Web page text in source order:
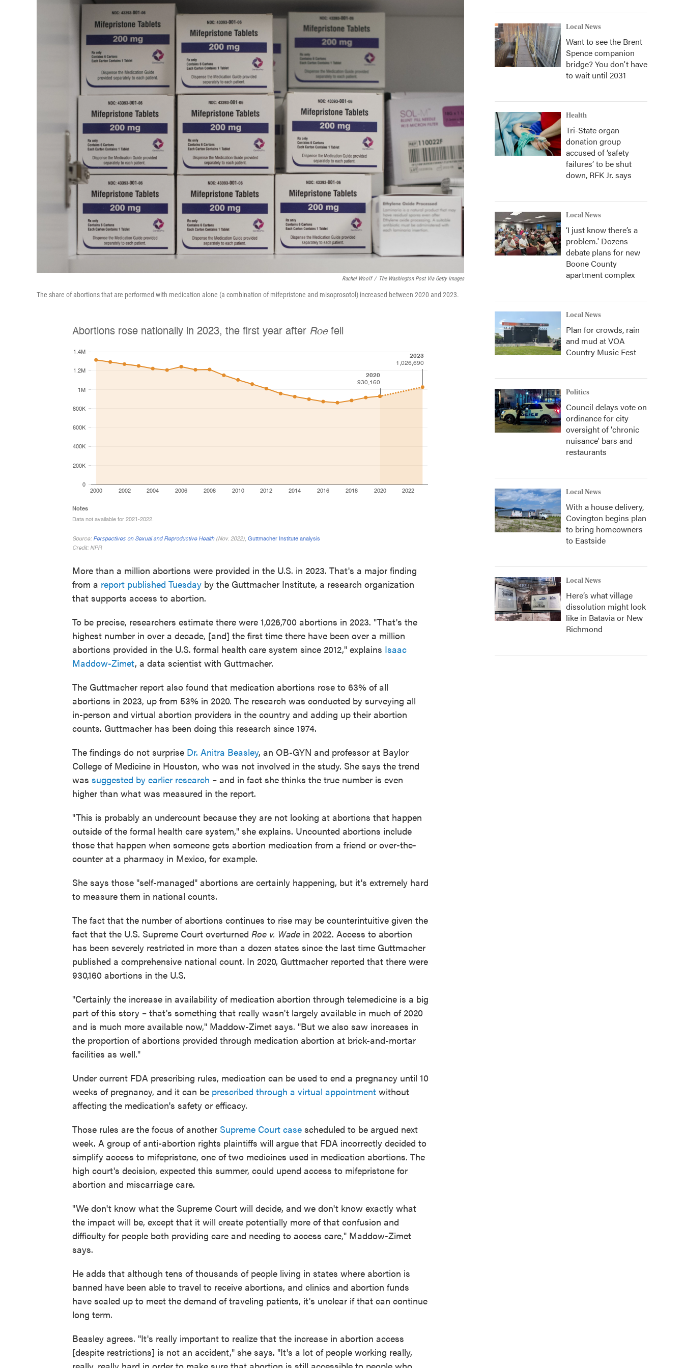
Rachel Woolf / The Washington Post Via Getty Images
The share of abortions that are performed with medication alone (a combination of mifepristone and misoprosotol) increased between 2020 and 2023.
More than a million abortions were provided in the U.S. in 2023. That's a major finding
from a report published Tuesday by the Guttmacher Institute, a research organization
that supports access to abortion.
To be precise, researchers estimate there were 1,026,700 abortions in 2023. "That's the
highest number in over a decade, [and] the first time there have been over a million
abortions provided in the U.S. formal health care system since 2012," explains Isaac
Maddow-Zimet, a data scientist with Guttmacher.
The Guttmacher report also found that medication abortions rose to 63% of all
abortions in 2023, up from 53% in 2020. The research was conducted by surveying all
in-person and virtual abortion providers in the country and adding up their abortion
counts. Guttmacher has been doing this research since 1974.
The findings do not surprise Dr. Anitra Beasley, an OB-GYN and professor at Baylor
College of Medicine in Houston, who was not involved in the study. She says the trend
was suggested by earlier research – and in fact she thinks the true number is even
higher than what was measured in the report.
"This is probably an undercount because they are not looking at abortions that happen
outside of the formal health care system," she explains. Uncounted abortions include
those that happen when someone gets abortion medication from a friend or over-the-
counter at a pharmacy in Mexico, for example.
She says those "self-managed" abortions are certainly happening, but it's extremely hard
to measure them in national counts.
The fact that the number of abortions continues to rise may be counterintuitive given the
fact that the U.S. Supreme Court overturned Roe v. Wade in 2022. Access to abortion
has been severely restricted in more than a dozen states since the last time Guttmacher
published a comprehensive national count. In 2020, Guttmacher reported that there were
930,160 abortions in the U.S.
"Certainly the increase in availability of medication abortion through telemedicine is a big
part of this story – that's something that really wasn't largely available in much of 2020
and is much more available now," Maddow-Zimet says. "But we also saw increases in
the proportion of abortions provided through medication abortion at brick-and-mortar
facilities as well."
Under current FDA prescribing rules, medication can be used to end a pregnancy until 10
weeks of pregnancy, and it can be prescribed through a virtual appointment without
affecting the medication's safety or efficacy.
Those rules are the focus of another Supreme Court case scheduled to be argued next
week. A group of anti-abortion rights plaintiffs will argue that FDA incorrectly decided to
simplify access to mifepristone, one of two medicines used in medication abortions. The
high court's decision, expected this summer, could upend access to mifepristone for
abortion and miscarriage care.
"We don't know what the Supreme Court will decide, and we don't know exactly what
the impact will be, except that it will create potentially more of that confusion and
difficulty for people both providing care and needing to access care," Maddow-Zimet
says.
He adds that although tens of thousands of people living in states where abortion is
banned have been able to travel to receive abortions, and clinics and abortion funds
have scaled up to meet the demand of traveling patients, it's unclear if that can continue
long term.
Beasley agrees. "It's really important to realize that the increase in abortion access
[despite restrictions] is not an accident," she says. "It's a lot of people working really,
Local News
Want to see the Brent
Spence companion
bridge? You don't have
to wait until 2031
Health
Tri-State organ
donation group
accused of ‘safety
failures’ to be shut
down, RFK Jr. says
Local News
‘I just know there’s a
problem.' Dozens
debate plans for new
Boone County
apartment complex
Local News
Plan for crowds, rain
and mud at VOA
Country Music Fest
Politics
Council delays vote on
ordinance for city
oversight of 'chronic
nuisance' bars and
restaurants
Local News
With a house delivery,
Covington begins plan
to bring homeowners
to Eastside
Local News
Here’s what village
dissolution might look
like in Batavia or New
Richmond